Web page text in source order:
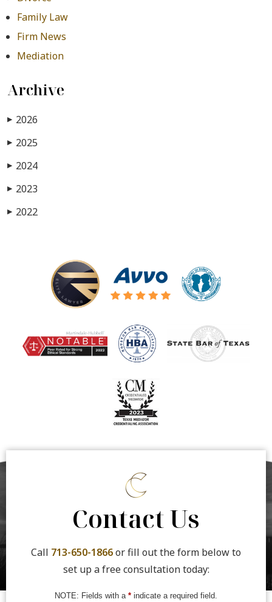
Family Law
Firm News
Mediation
Archive
▶ 2026
▶ 2025
▶ 2024
▶ 2023
▶ 2022
Contact Us
Call 713-650-1866or fill out the form below to
set up a free consultation today:
NOTE: Fields with a * indicate a required field.